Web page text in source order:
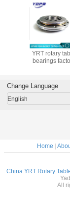
YDPB YRT45
YRT rotary
bearings
Change Language
English
Home
China YRT Rotary
All